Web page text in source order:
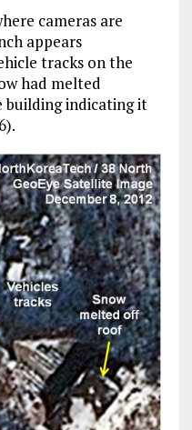
cameras are
appears
tracks on the
had melted
indicating it